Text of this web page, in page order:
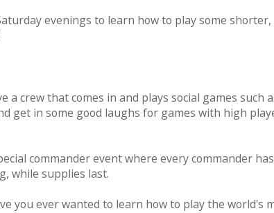
evenings to learn how to play some
a crew that comes in and plays social games such
get in some good laughs for games with high
commander event where every commander
while supplies last.
you ever wanted to learn how to play the world's